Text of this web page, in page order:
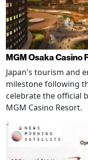
MGM Osaka Casino
Japan's tourism and
milestone following
celebrate the official
MGM Casino Resort.